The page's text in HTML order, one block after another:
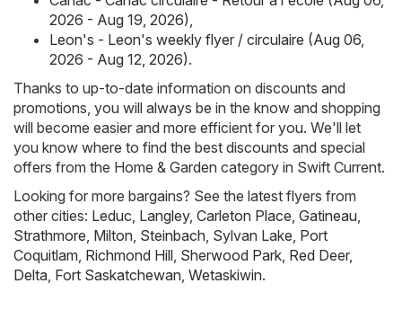
2026 - Aug 19, 2026),
Leon's - Leon's weekly flyer / circulaire (Aug 06,
2026 - Aug 12, 2026).
Thanks to up-to-date information on discounts and
promotions, you will always be in the know and shopping
will become easier and more efficient for you. We'll let
you know where to find the best discounts and special
offers from the Home & Garden category in Swift Current.
Looking for more bargains? See the latest flyers from
other cities: Leduc, Langley, Carleton Place, Gatineau,
Strathmore, Milton, Steinbach, Sylvan Lake, Port
Coquitlam, Richmond Hill, Sherwood Park, Red Deer,
Delta, Fort Saskatchewan, Wetaskiwin.